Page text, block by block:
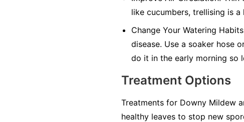
like cucumbers, trellising is
Change Your Watering
disease. Use a soaker hose
do it in the early morning so
Treatment Options
Treatments for Downy Mildew
healthy leaves to stop new